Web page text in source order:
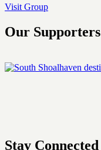
Visit Group
Our Supporters
Stay Connected